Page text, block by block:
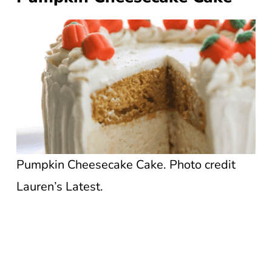
Pumpkin Cheesecake Cake. Photo credit
Lauren’s Latest.